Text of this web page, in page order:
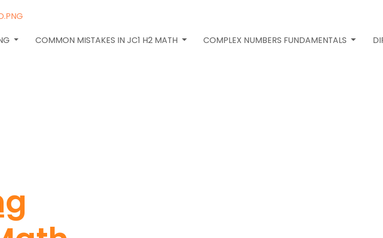
COMMON MISTAKES IN JC1 H2 MATH COMPLEX NUMBERS FUNDAMENTALS